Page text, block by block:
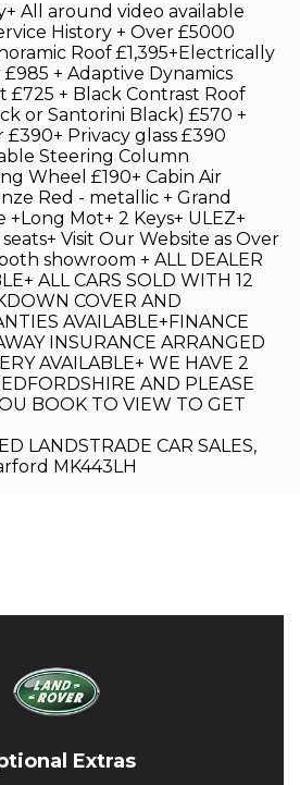
All around video available
History + Over £5000
Roof £1,395+Electrically
+ Adaptive Dynamics
£725 + Black Contrast Roof
or Santorini Black) £570 +
Privacy glass £390
Steering Column
Wheel £190+ Cabin Air
Red - metallic + Grand
+Long Mot+ 2 Keys+ ULEZ+
Visit Our Website as Over
showroom + ALL DEALER
ALL CARS SOLD WITH 12
COVER AND
AVAILABLE+FINANCE
INSURANCE ARRANGED
AVAILABLE+ WE HAVE 2
AND PLEASE
BOOK TO VIEW TO GET
LANDSTRADE CAR SALES,
MK443LH
Extras